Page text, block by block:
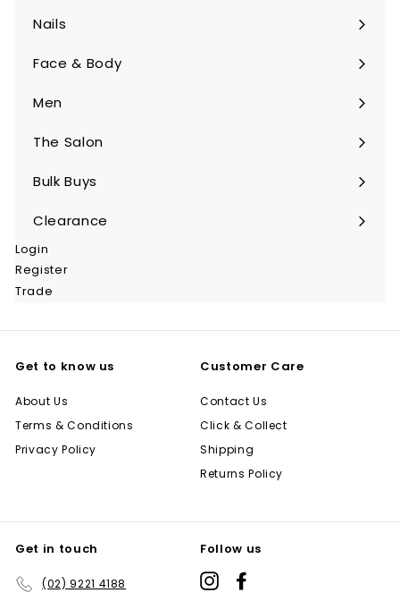
submenu
Nails
Expand
submenu
Face & Body
Expand
submenu
Men
Expand
submenu
The Salon
Expand
submenu
Bulk Buys
Expand
submenu
Clearance
Login
Register
Trade
Get to know us
About Us
Terms & Conditions
Privacy Policy
Customer Care
Contact Us
Click & Collect
Shipping
Returns Policy
Get in touch
(02) 9221 4188
Follow us
Instagram